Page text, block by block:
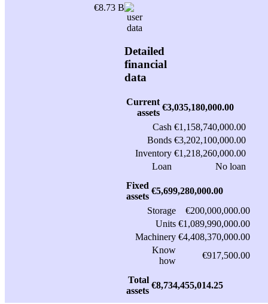
€8.73 B
Detailed
financial
data
Current
assets
€3,035,180,000.00
Cash €1,158,740,000.00
Bonds €3,202,100,000.00
Inventory €1,218,260,000.00
Loan
No loan
Fixed
assets
€5,699,280,000.00
Storage
€200,000,000.00
Units €1,089,990,000.00
Machinery €4,408,370,000.00
Know
how
€917,500.00
Total
assets
€8,734,455,014.25